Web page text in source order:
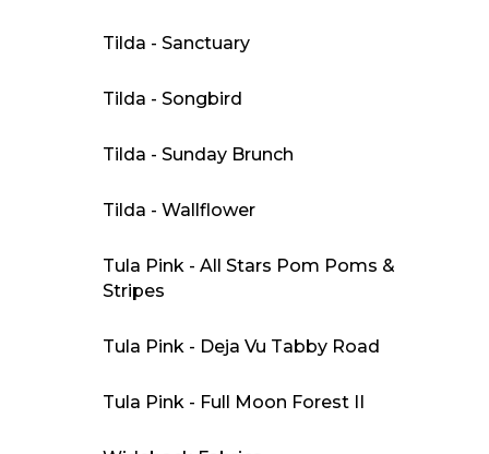
Tilda - Sanctuary
Tilda - Songbird
Tilda - Sunday Brunch
Tilda - Wallflower
Tula Pink - All Stars Pom Poms &
Stripes
Tula Pink - Deja Vu Tabby Road
Tula Pink - Full Moon Forest II